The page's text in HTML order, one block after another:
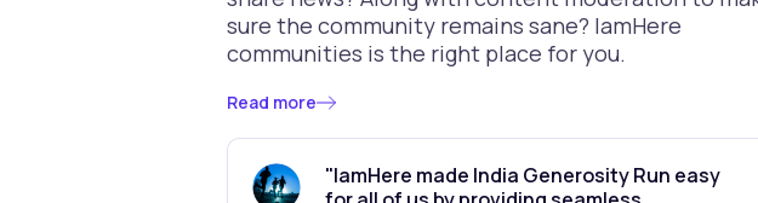
sure the community remains sane? IamHere
communities is the right place for you.
Read more
"IamHere made India Generosity Run easy